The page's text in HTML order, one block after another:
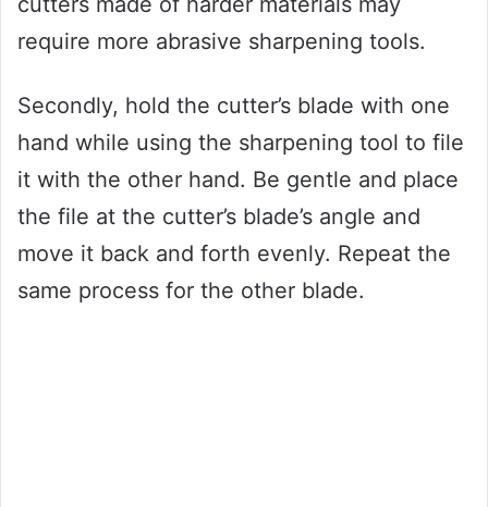
require more abrasive sharpening tools.
Secondly, hold the cutter’s blade with one
hand while using the sharpening tool to file
it with the other hand. Be gentle and place
the file at the cutter’s blade’s angle and
move it back and forth evenly. Repeat the
same process for the other blade.